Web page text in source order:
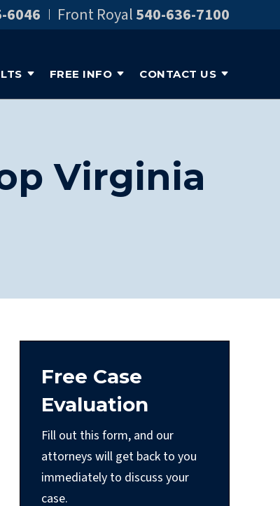
6046 Front Royal540-636-7100
FREE INFO CONTACT US
Virginia
Free Case
Evaluation
Fill out this form, and our
attorneys will get back to you
immediately to discuss your
case.